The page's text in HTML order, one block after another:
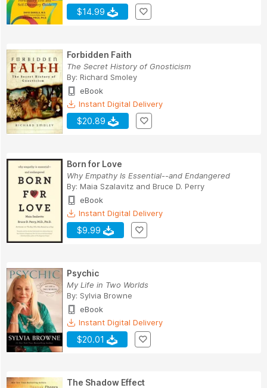
$14.99
Forbidden Faith
The Secret History of Gnosticism
By: Richard Smoley
eBook
Instant Digital Delivery
$20.89
Born for Love
Why Empathy Is Essential--and Endangered
By: Maia Szalavitz and Bruce D. Perry
eBook
Instant Digital Delivery
$9.99
Psychic
My Life in Two Worlds
By: Sylvia Browne
eBook
Instant Digital Delivery
$20.01
The Shadow Effect